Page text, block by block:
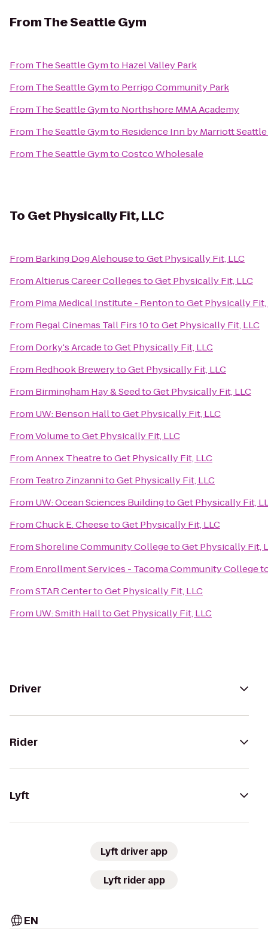
FromThe Seattle Gym
From The Seattle Gymto Hazel Valley Park
From The Seattle Gymto Perrigo Community Park
From The Seattle Gymto Northshore MMA Academy
From The Seattle Gymto Residence Inn by Marriott
From The Seattle GymtoCostco Wholesale
To Get Physically Fit, LLC
From Barking Dog AlehousetoGet Physically Fit, LLC
FromAltierus Career CollegestoGet Physically Fit, LLC
From Pima Medical Institute - RentontoGet Physically Fit,
From Regal Cinemas Tall Firs 10toGet Physically Fit, LLC
From Dorky's ArcadetoGet Physically Fit, LLC
From Redhook BrewerytoGet Physically Fit, LLC
From Birmingham Hay & SeedtoGet Physically Fit, LLC
From UW: Benson HalltoGet Physically Fit, LLC
FromVolumetoGet Physically Fit, LLC
FromAnnex TheatretoGet Physically Fit, LLC
From Teatro ZinzannitoGet Physically Fit, LLC
From UW: Ocean Sciences BuildingtoGet Physically Fit,
FromChuck E. CheesetoGet Physically Fit, LLC
FromShoreline Community CollegetoGet Physically Fit,
From Enrollment Services - Tacoma Community College
FromSTAR CentertoGet Physically Fit, LLC
From UW: Smith HalltoGet Physically Fit, LLC
Driver
Rider
Lyft
Lyft driver app
Lyft rider app
EN